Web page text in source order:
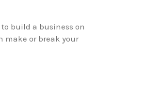
build a business on
make or break your